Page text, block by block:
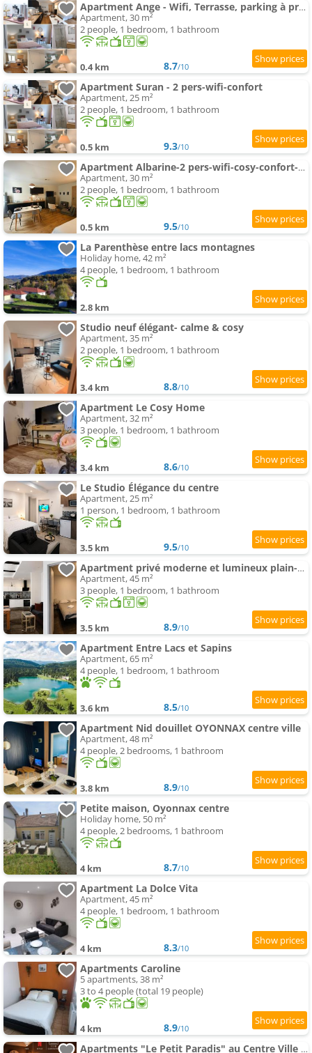
Apartment Ange - Wifi, Terrasse, parking à proximité, mon séjour
Apartment, 30 m²
2 people, 1 bedroom, 1 bathroom
0.4 km 8.7/10
Apartment Suran - 2 pers-wifi-confort
Apartment, 25 m²
2 people, 1 bedroom, 1 bathroom
0.5 km 9.3/10
Apartment Albarine-2 pers-wifi-cosy-confort-bien-être
Apartment, 30 m²
2 people, 1 bedroom, 1 bathroom
0.5 km 9.5/10
La Parenthèse entre lacs montagnes
Holiday home, 42 m²
4 people, 1 bedroom, 1 bathroom
2.8 km
Studio neuf élégant- calme & cosy
Apartment, 35 m²
2 people, 1 bedroom, 1 bathroom
3.4 km 8.8/10
Apartment Le Cosy Home
Apartment, 32 m²
3 people, 1 bedroom, 1 bathroom
3.4 km 8.6/10
Le Studio Élégance du centre
Apartment, 25 m²
1 person, 1 bedroom, 1 bathroom
3.5 km 9.5/10
Apartment privé moderne et lumineux plain-pied
Apartment, 45 m²
3 people, 1 bedroom, 1 bathroom
3.5 km 8.9/10
Apartment Entre Lacs et Sapins
Apartment, 65 m²
4 people, 1 bedroom, 1 bathroom
3.6 km 8.5/10
Apartment Nid douillet OYONNAX centre ville
Apartment, 48 m²
4 people, 2 bedrooms, 1 bathroom
3.8 km 8.9/10
Petite maison, Oyonnax centre
Holiday home, 50 m²
4 people, 2 bedrooms, 1 bathroom
4 km 8.7/10
Apartment La Dolce Vita
Apartment, 45 m²
4 people, 1 bedroom, 1 bathroom
4 km 8.3/10
Apartments Caroline
5 apartments, 38 m²
3 to 4 people (total 19 people)
4 km 8.9/10
Apartments "Le Petit Paradis" au Centre Ville d'Oyonnax